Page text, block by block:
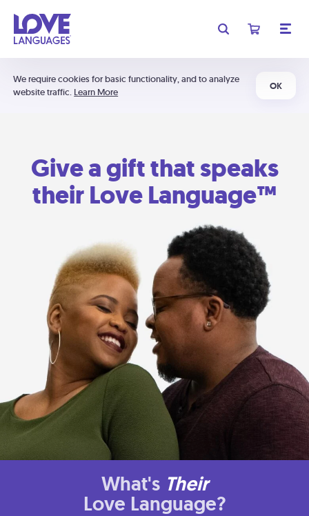
We require cookies for basic functionality, and to analyze
website traffic. Learn More
OK
Give a gift that speaks
their Love Language™
What's Their
Love Language?